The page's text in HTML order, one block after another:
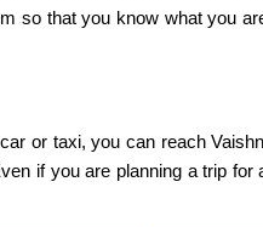
so that you know what you
or taxi, you can reach
if you are planning a trip for